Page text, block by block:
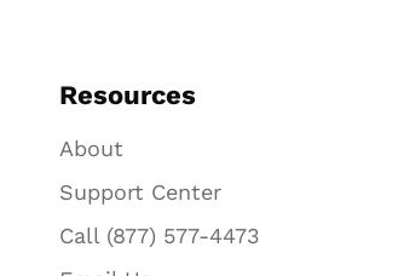
Resources
About
Support Center
Call (877) 577-4473